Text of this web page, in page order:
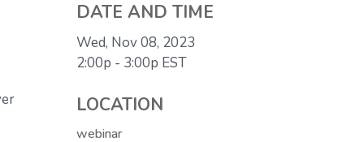
DATE AND TIME
Wed, Nov 08, 2023
2:00p - 3:00p EST
LOCATION
webinar